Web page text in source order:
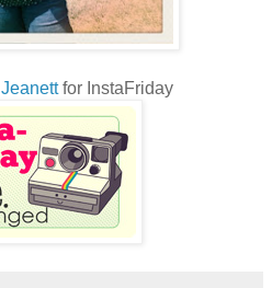
Jeanettfor InstaFriday